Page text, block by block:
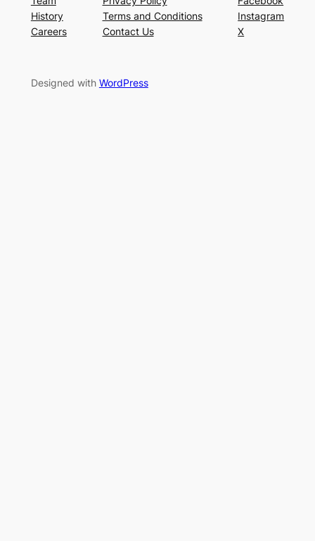
History
Careers
Terms and Conditions
Contact Us
Instagram
X
Designed with WordPress